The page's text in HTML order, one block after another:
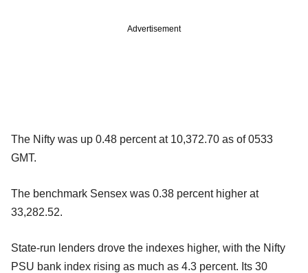
Advertisement
The Nifty was up 0.48 percent at 10,372.70 as of 0533
GMT.
The benchmark Sensex was 0.38 percent higher at
33,282.52.
State-run lenders drove the indexes higher, with the Nifty
PSU bank index rising as much as 4.3 percent. Its 30